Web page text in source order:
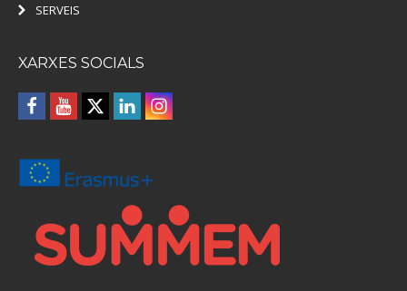
SERVEIS
XARXES SOCIALS